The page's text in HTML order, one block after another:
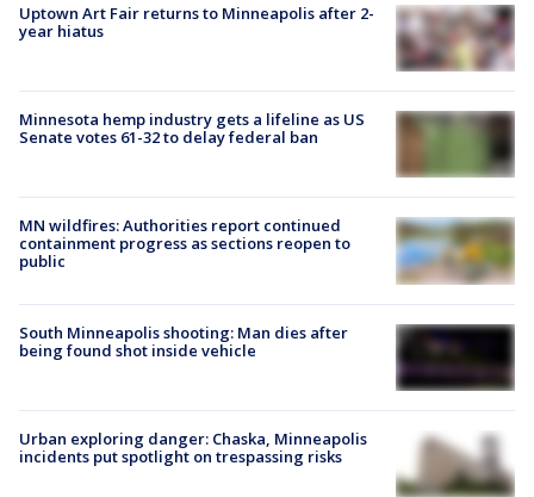
Uptown Art Fair returns to Minneapolis after 2-
year hiatus
Minnesota hemp industry gets a lifeline as US
Senate votes 61-32 to delay federal ban
MN wildfires: Authorities report continued
containment progress as sections reopen to
public
South Minneapolis shooting: Man dies after
being found shot inside vehicle
Urban exploring danger: Chaska, Minneapolis
incidents put spotlight on trespassing risks